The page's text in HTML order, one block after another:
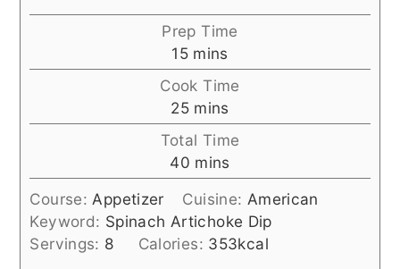
Prep Time
15minutes
mins
Cook Time
25minutes
mins
Total Time
40minutes
mins
Course: Appetizer Cuisine: American
Keyword: Spinach Artichoke Dip
Servings: 8 Calories: 353kcal